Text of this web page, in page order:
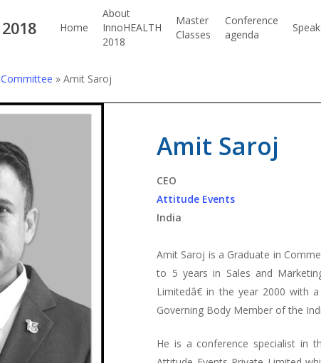
ESC to close
Home
About
InnoHEALTH
2018
Master
Classes
Conference
agenda
» Amit Saroj
Amit Saroj
CEO
Attitude Events
India
Amit Saroj is a Graduate in
to 5 years in Sales and
Limitedâ€ in the year 2000 with
Governing Body Member of the
He is a conference specialist in